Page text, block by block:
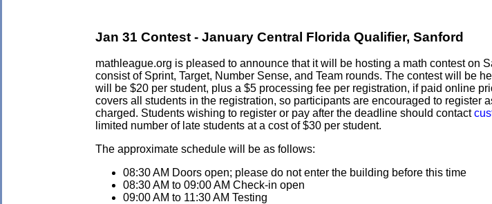
Jan 31 Contest - January Central Florida Qualifier, Sanford
mathleague.org is pleased to announce that it will be hosting a math contest on
consist of Sprint, Target, Number Sense, and Team rounds. The contest will be
will be $20 per student, plus a $5 processing fee per registration, if paid online
covers all students in the registration, so participants are encouraged to register
charged. Students wishing to register or pay after the deadline should contact
limited number of late students at a cost of $30 per student.
The approximate schedule will be as follows:
08:30 AM Doors open; please do not enter the building before this time
08:30 AM to 09:00 AM Check-in open
09:00 AM to 11:30 AM Testing